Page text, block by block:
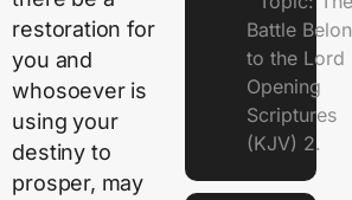
restoration for
you and
whosoever is
using your
destiny to
prosper, may
Battle
to the
Opening
Scriptures
(KJV) 2.